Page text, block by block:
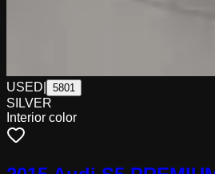
USED 5801
SILVER
Interior color